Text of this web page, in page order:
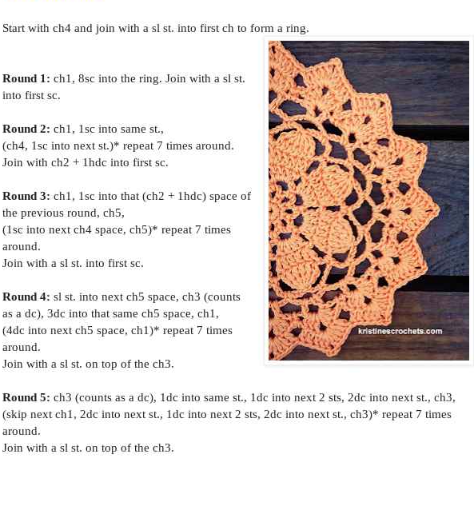
Start with ch4 and join with a sl st. into first ch to form a ring.
Round 1: ch1, 8sc into the ring. Join with a sl st.
into first sc.
Round 2: ch1, 1sc into same st.,
(ch4, 1sc into next st.)* repeat 7 times around.
Join with ch2 + 1hdc into first sc.
Round 3: ch1, 1sc into that (ch2 + 1hdc) space of
the previous round, ch5,
(1sc into next ch4 space, ch5)* repeat 7 times
around.
Join with a sl st. into first sc.
Round 4: sl st. into next ch5 space, ch3 (counts
as a dc), 3dc into that same ch5 space, ch1,
(4dc into next ch5 space, ch1)* repeat 7 times
around.
Join with a sl st. on top of the ch3.
Round 5: ch3 (counts as a dc), 1dc into same st., 1dc into next 2 sts, 2dc into next st., ch3,
(skip next ch1, 2dc into next st., 1dc into next 2 sts, 2dc into next st., ch3)* repeat 7 times
around.
Join with a sl st. on top of the ch3.